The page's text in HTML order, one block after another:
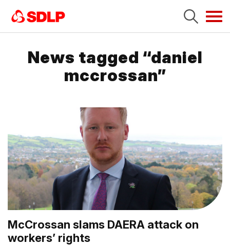
News tagged “daniel
mccrossan”
McCrossan slams DAERA attack on
workers’ rights